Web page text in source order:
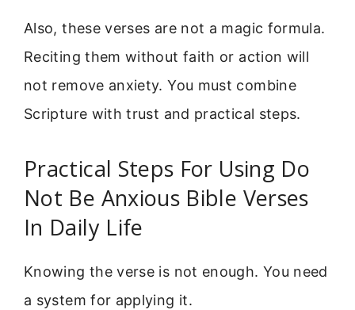
Also, these verses are not a magic formula.
Reciting them without faith or action will
not remove anxiety. You must combine
Scripture with trust and practical steps.
Practical Steps For Using Do
Not Be Anxious Bible Verses
In Daily Life
Knowing the verse is not enough. You need
a system for applying it.